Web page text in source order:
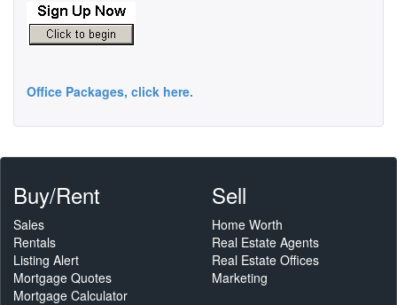
Office Packages, click here.
Buy/Rent
Sales
Rentals
Listing Alert
Mortgage Quotes
Mortgage Calculator
Sell
Home Worth
Real Estate Agents
Real Estate Offices
Marketing